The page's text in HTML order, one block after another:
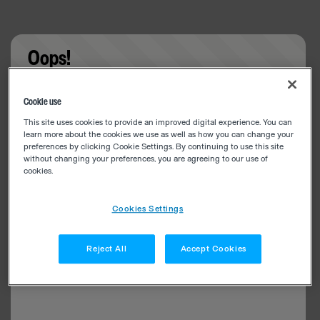
Oops!
Cookie use
This site uses cookies to provide an improved digital experience. You can
learn more about the cookies we use as well as how you can change your
preferences by clicking Cookie Settings. By continuing to use this site
without changing your preferences, you are agreeing to our use of
cookies.
Cookies Settings
Reject All Accept Cookies